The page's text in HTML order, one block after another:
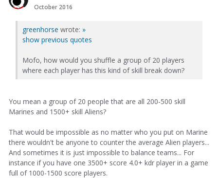
October 2016
greenhorse wrote: »
show previous quotes
Mofo, how would you shuffle a group of 20 players
where each player has this kind of skill break down?
You mean a group of 20 people that are all 200-500 skill
Marines and 1500+ skill Aliens?
That would be impossible as no matter who you put on Marine
there wouldn't be anyone to counter the average Alien players...
And sometimes it is just impossible to balance teams... For
instance if you have one 3500+ score 4.0+ kdr player in a game
full of 1000-1500 score players.